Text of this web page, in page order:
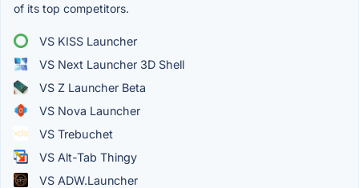
of its top competitors.
VS KISS Launcher
VS Next Launcher 3D Shell
VS Z Launcher Beta
VS Nova Launcher
VS Trebuchet
VS Alt-Tab Thingy
VS ADW.Launcher